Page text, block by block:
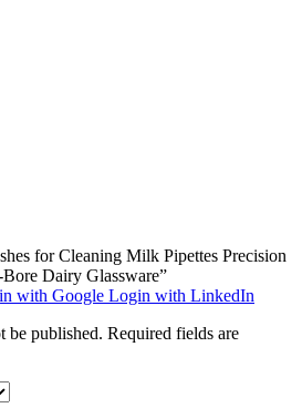
for Cleaning Milk Pipettes Precision
Dairy Glassware”
with Google Login with LinkedIn
be published. Required fields are